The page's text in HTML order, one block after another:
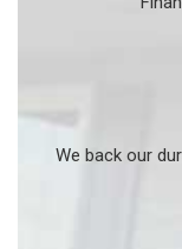
We back our